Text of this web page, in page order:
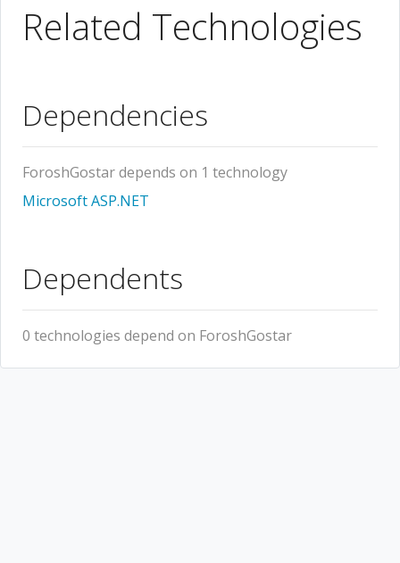
Related Technologies
Dependencies
ForoshGostar depends on 1 technology
Microsoft ASP.NET
Dependents
0 technologies depend on ForoshGostar